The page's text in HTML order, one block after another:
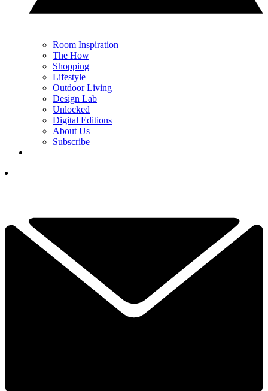
Room Inspiration
The How
Shopping
Lifestyle
Outdoor Living
Design Lab
Unlocked
Digital Editions
About Us
Subscribe